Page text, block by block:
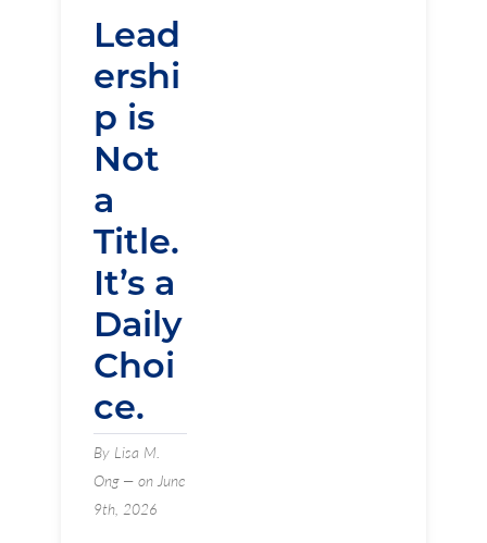
Lead
ershi
p is
Not
a
Title.
It’s a
Daily
Choi
ce.
By Lisa M.
Ong — on June
9th, 2026